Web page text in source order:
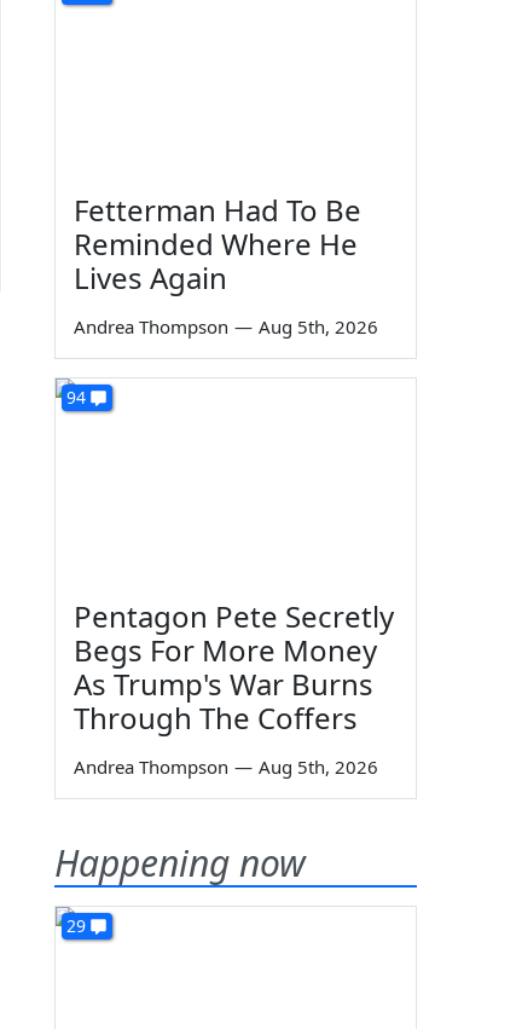
Fetterman Had To Be
Reminded Where He
Lives Again
Andrea Thompson — Aug 5th, 2026
94
Pentagon Pete Secretly
Begs For More Money
As Trump's War Burns
Through The Coffers
Andrea Thompson — Aug 5th, 2026
Happening now
29